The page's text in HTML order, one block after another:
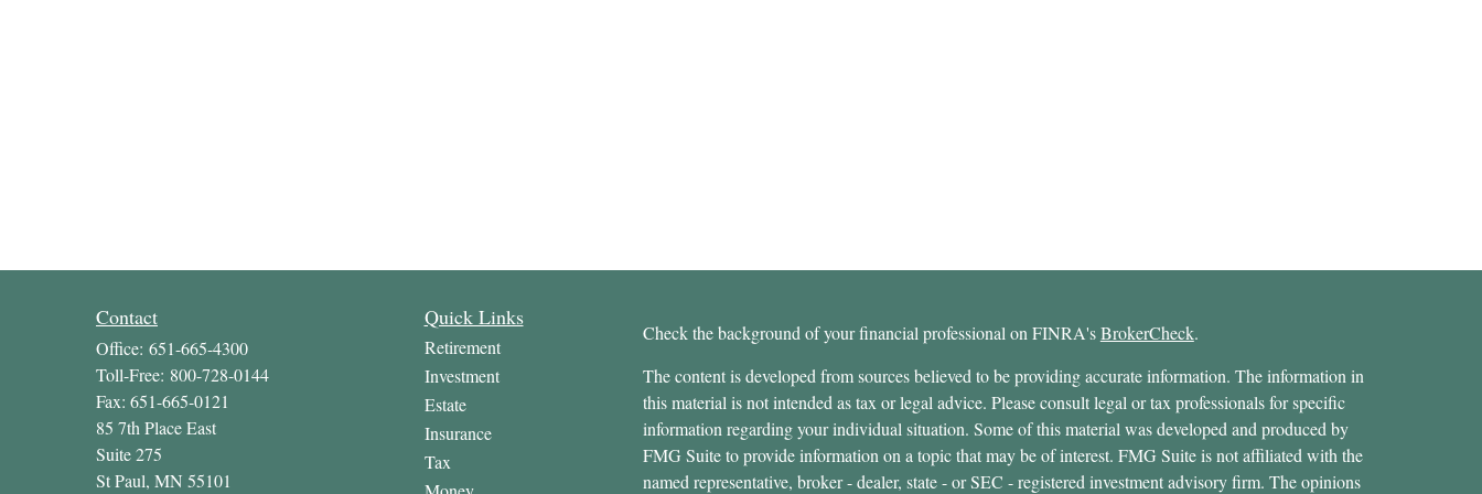
Contact
Office: 651-665-4300
Toll-Free: 800-728-0144
Fax: 651-665-0121
85 7th Place East
Suite 275
St Paul, MN 55101
Quick Links
Retirement
Investment
Estate
Insurance
Tax
Check the background of your financial professional on FINRA'sBrokerCheck.
The content is developed from sources believed to be providing accurate information. The information in
this material is not intended as tax or legal advice. Please consult legal or tax professionals for specific
information regarding your individual situation. Some of this material was developed and produced by
FMG Suite to provide information on a topic that may be of interest. FMG Suite is not affiliated with the
named representative, broker - dealer, state - or SEC - registered investment advisory firm. The opinions